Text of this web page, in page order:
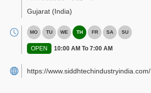
Gujarat (India)
MO TU WE TH FR SA SU
OPEN 10:00 AM To 7:00 AM
https://www.siddhtechindustryindia.com/